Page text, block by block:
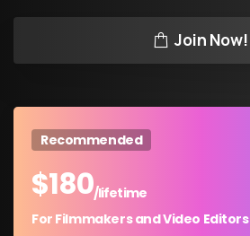
Join Now!
Recommended
$180/lifetime
For Filmmakers and Video Editors